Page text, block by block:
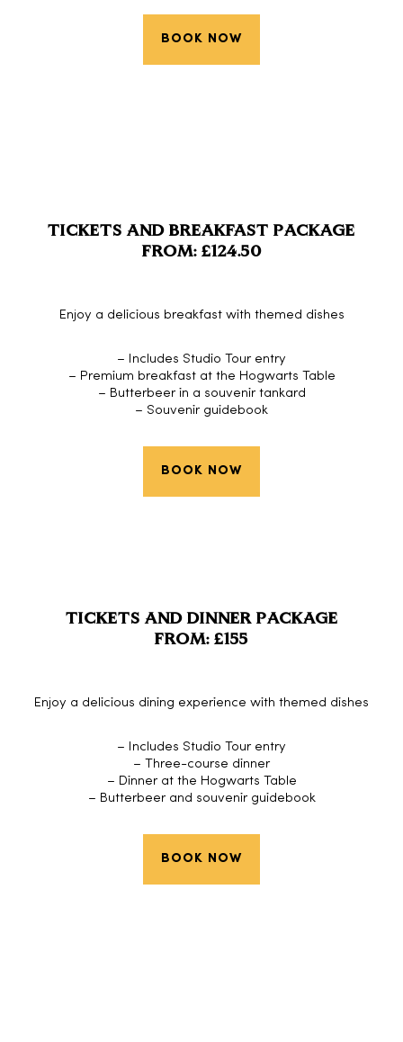
BOOK NOW
TICKETS AND BREAKFAST PACKAGE
FROM: £124.50
Enjoy a delicious breakfast with themed dishes
– Includes Studio Tour entry
– Premium breakfast at the Hogwarts Table
– Butterbeer in a souvenir tankard
– Souvenir guidebook
BOOK NOW
TICKETS AND DINNER PACKAGE
FROM: £155
Enjoy a delicious dining experience with themed dishes
– Includes Studio Tour entry
– Three-course dinner
– Dinner at the Hogwarts Table
– Butterbeer and souvenir guidebook
BOOK NOW